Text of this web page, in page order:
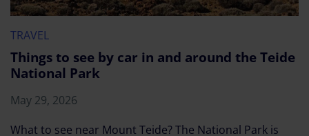
TRAVEL
Things to see by car in and around the Teide
National Park
May 29, 2026
What to see near Mount Teide? The National Park is